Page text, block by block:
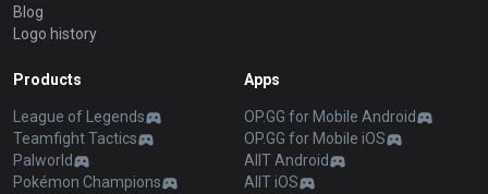
Blog
Logo history
Products
League of Legends
Teamfight Tactics
Palworld
Pokémon Champions
Apps
OP.GG for Mobile Android
OP.GG for Mobile iOS
AllT Android
AllT iOS